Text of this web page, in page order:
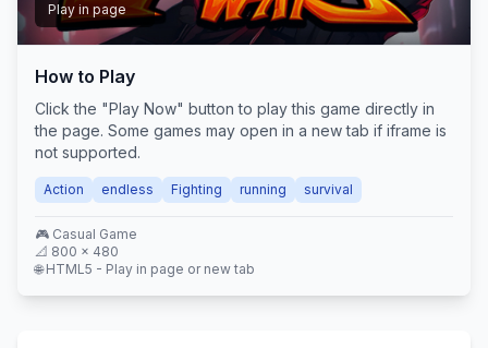
Play Now
Play in page
How to Play
Click the "Play Now" button to play this game directly in
the page. Some games may open in a new tab if iframe is
not supported.
Action endless Fighting running survival
🎮 Casual Game
📐 800 × 480
🌐 HTML5 - Play in page or new tab